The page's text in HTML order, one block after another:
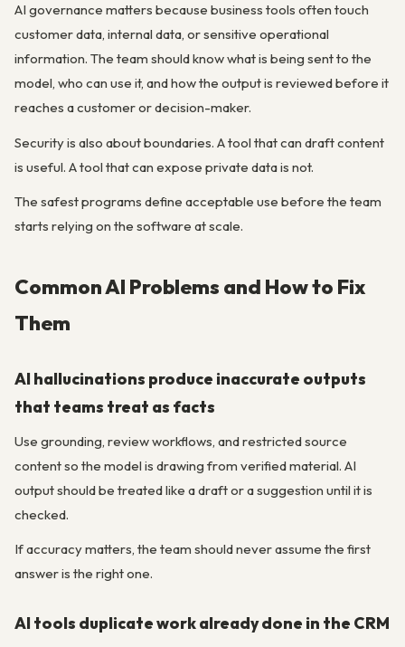
AI governance matters because business tools often touch
customer data, internal data, or sensitive operational
information. The team should know what is being sent to the
model, who can use it, and how the output is reviewed before it
reaches a customer or decision-maker.
Security is also about boundaries. A tool that can draft content
is useful. A tool that can expose private data is not.
The safest programs define acceptable use before the team
starts relying on the software at scale.
Common AI Problems and How to Fix
Them
AI hallucinations produce inaccurate outputs
that teams treat as facts
Use grounding, review workflows, and restricted source
content so the model is drawing from verified material. AI
output should be treated like a draft or a suggestion until it is
checked.
If accuracy matters, the team should never assume the first
answer is the right one.
AI tools duplicate work already done in the CRM